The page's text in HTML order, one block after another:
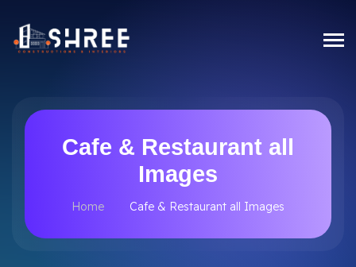
Cafe & Restaurant all
Images
Home Cafe & Restaurant all Images